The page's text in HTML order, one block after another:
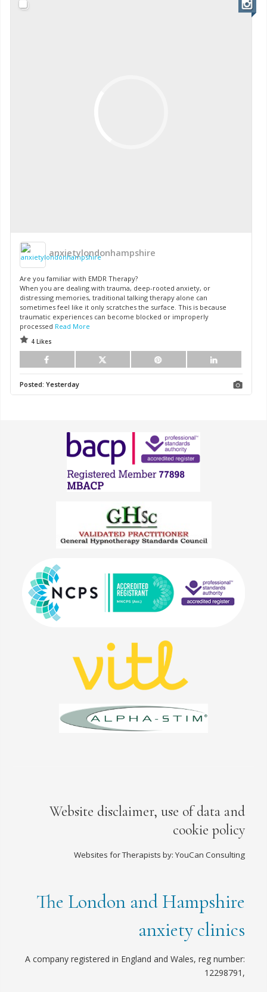
anxietylondonhampshire
Are you familiar with EMDR Therapy?
When you are dealing with trauma, deep-rooted anxiety, or
distressing memories, traditional talking therapy alone can
sometimes feel like it only scratches the surface. This is because
traumatic experiences can become blocked or improperly
processed Read More
4 Likes
Posted: Yesterday
Website disclaimer, use of data and
cookie policy
Websites for Therapists by: YouCan Consulting
The London and Hampshire
anxiety clinics
A company registered in England and Wales, reg number:
12298791,